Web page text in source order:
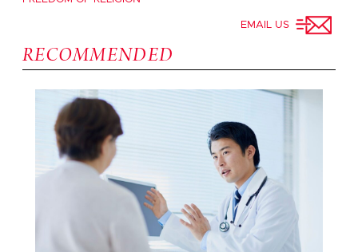
EMAIL US
RECOMMENDED